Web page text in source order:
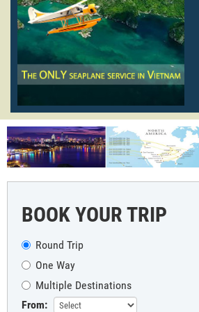
BOOK YOUR TRIP
Round Trip
One Way
Multiple Destinations
From: